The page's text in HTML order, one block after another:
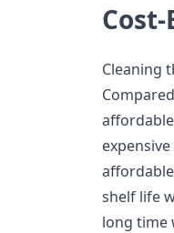
Cleaning
shelf life
long time